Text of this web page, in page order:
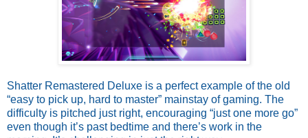
Shatter Remastered Deluxe is a perfect example of the old
“easy to pick up, hard to master” mainstay of gaming. The
difficulty is pitched just right, encouraging “just one more go”
even though it’s past bedtime and there’s work in the